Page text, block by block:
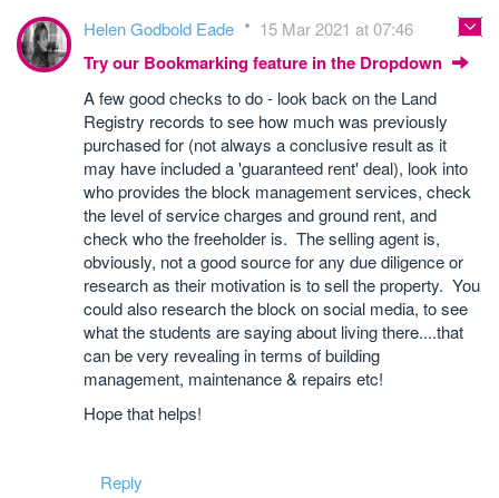
Helen Godbold Eade 15 Mar 2021 at 07:46
Try our Bookmarking feature in the Dropdown
A few good checks to do - look back on the Land
Registry records to see how much was previously
purchased for (not always a conclusive result as it
may have included a 'guaranteed rent' deal), look into
who provides the block management services, check
the level of service charges and ground rent, and
check who the freeholder is. The selling agent is,
obviously, not a good source for any due diligence or
research as their motivation is to sell the property. You
could also research the block on social media, to see
what the students are saying about living there....that
can be very revealing in terms of building
management, maintenance & repairs etc!
Hope that helps!
Reply